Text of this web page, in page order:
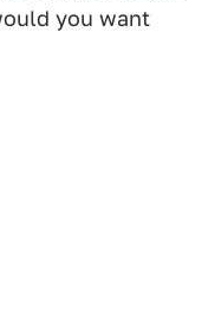
you want